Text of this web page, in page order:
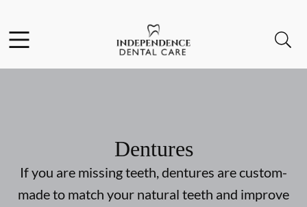
Go to Home Page
Dentures
If you are missing teeth, dentures are custom-
made to match your natural teeth and improve